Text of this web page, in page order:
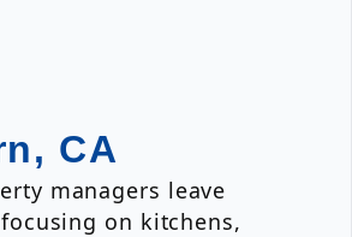
CA
managers leave
on kitchens,